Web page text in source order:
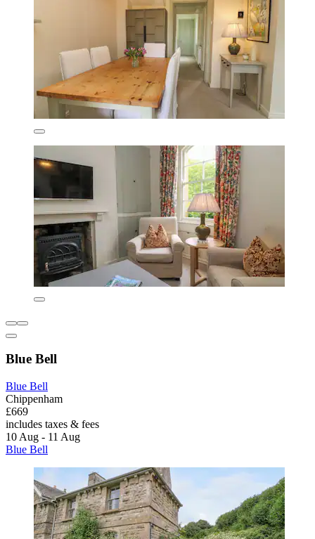
Blue Bell
Blue Bell
Chippenham
£669
includes taxes & fees
10 Aug - 11 Aug
Blue Bell